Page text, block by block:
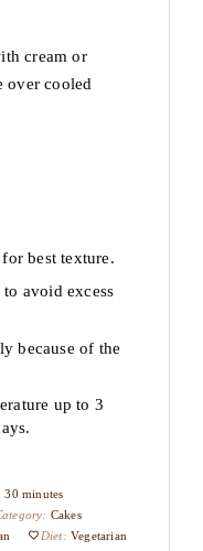
cream or
over cooled
best texture.
avoid excess
because of the
up to 3
30 minutes
Cakes
Diet: Vegetarian